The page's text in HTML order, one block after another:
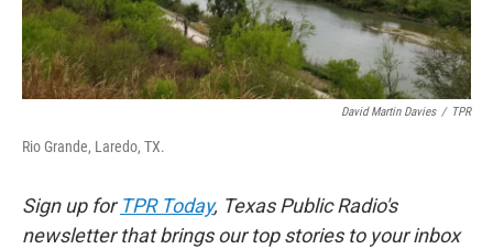
David Martin Davies / TPR
Rio Grande, Laredo, TX.
Sign up for TPR Today, Texas Public Radio's
newsletter that brings our top stories to your inbox